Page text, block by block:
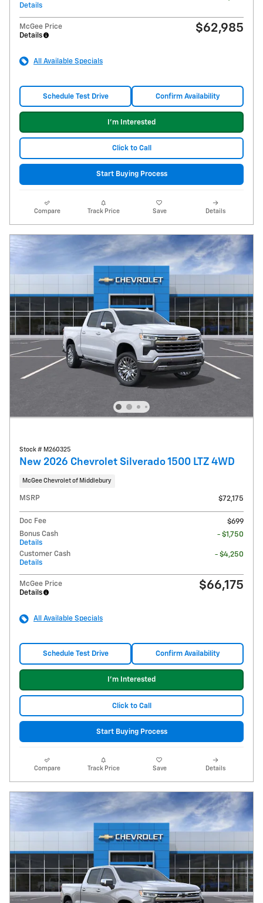
Details
McGee Price
Details
$62,985
All Available Specials
Schedule Test Drive Confirm Availability
I'm Interested
Click to Call
Start Buying Process
Compare Track Price Save Details
Stock # M260325
New 2026 Chevrolet Silverado 1500 LTZ 4WD
McGee Chevrolet of Middlebury
MSRP $72,175
Doc Fee
$699
Bonus Cash
Details
- $1,750
Customer Cash
Details
- $4,250
McGee Price
Details
$66,175
All Available Specials
Schedule Test Drive Confirm Availability
I'm Interested
Click to Call
Start Buying Process
Compare Track Price Save Details